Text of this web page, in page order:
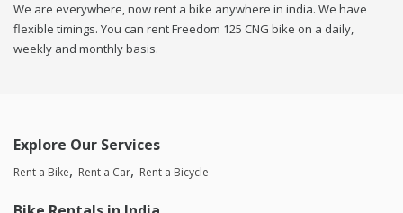
We are everywhere, now rent a bike anywhere in india. We have
flexible timings. You can rent Freedom 125 CNG bike on a daily,
weekly and monthly basis.
Explore Our Services
Rent a Bike Rent a Car Rent a Bicycle